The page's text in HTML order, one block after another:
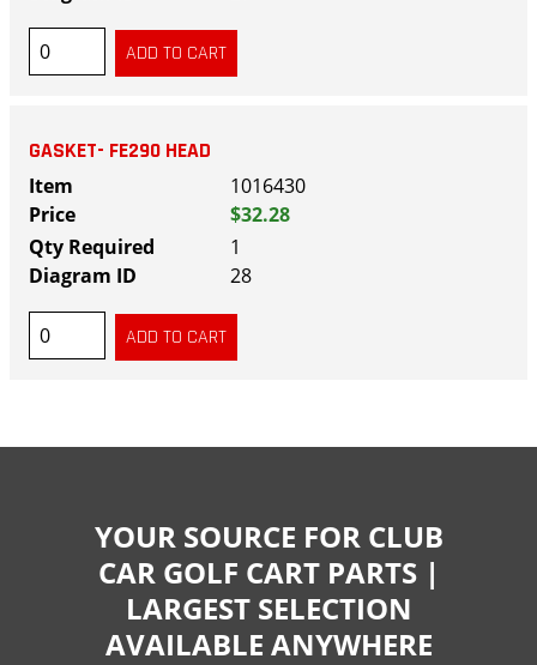
GASKET- FE290 HEAD
1016430
$32.28
1
28
YOUR SOURCE FOR CLUB
CAR GOLF CART PARTS |
LARGEST SELECTION
AVAILABLE ANYWHERE